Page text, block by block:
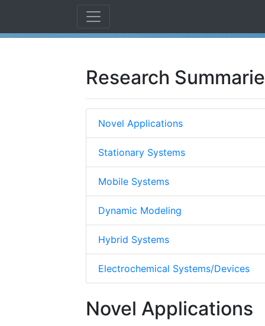
Research
Novel Applications
Stationary Systems
Mobile Systems
Dynamic Modeling
Hybrid Systems
Electrochemical Systems/Devices
Novel Applications